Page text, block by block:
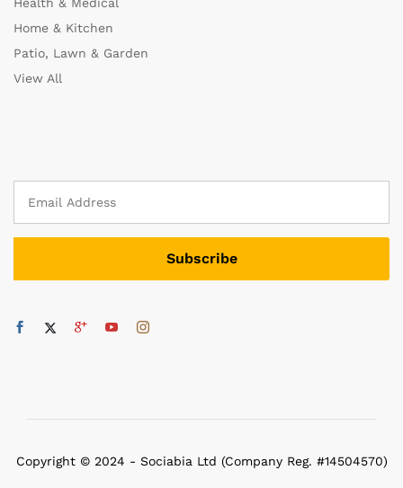
Home & Kitchen
Patio, Lawn & Garden
View All
Copyright © 2024 - Sociabia Ltd (Company Reg. #14504570)